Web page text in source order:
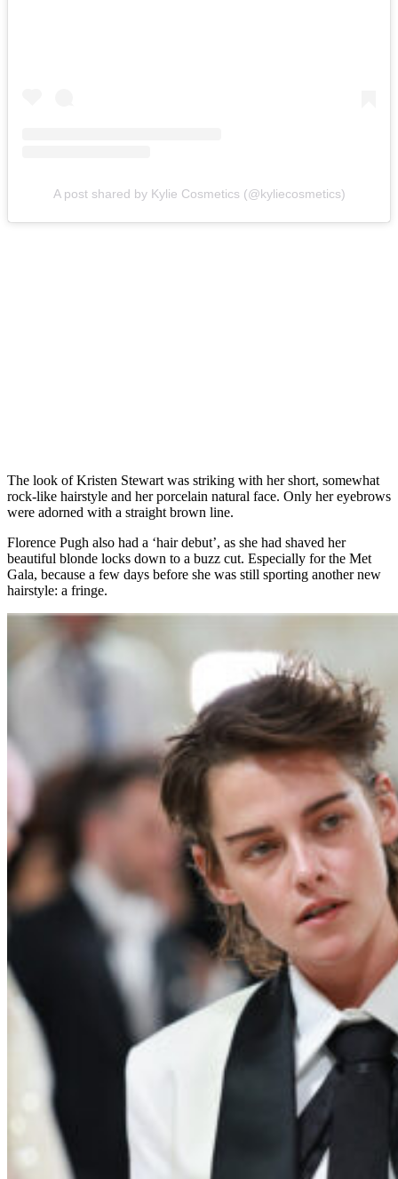
A post shared by Kylie Cosmetics (@kyliecosmetics)
The look of Kristen Stewart was striking with her short, somewhat
rock-like hairstyle and her porcelain natural face. Only her eyebrows
were adorned with a straight brown line.
Florence Pugh also had a ‘hair debut’, as she had shaved her
beautiful blonde locks down to a buzz cut. Especially for the Met
Gala, because a few days before she was still sporting another new
hairstyle: a fringe.